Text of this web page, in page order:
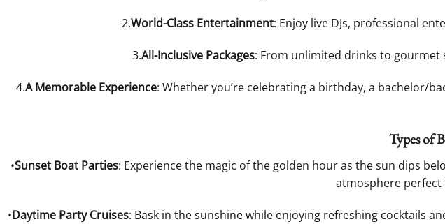
2.World-Class Entertainment: Enjoy live DJs, professional
3.All-Inclusive Packages: From unlimited drinks to gourmet
4.A Memorable Experience: Whether you’re celebrating a birthday, a bachelor/
Types of
•Sunset Boat Parties: Experience the magic of the golden hour as the sun dips
atmosphere
•Daytime Party Cruises: Bask in the sunshine while enjoying refreshing cocktails